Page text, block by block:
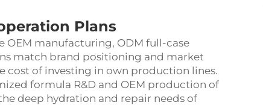
Plans
OEM manufacturing, ODM full-case
match brand positioning and market
cost of investing in own production lines.
formula R&D and OEM production of
deep hydration and repair needs of